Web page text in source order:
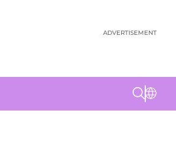
ADVERTISEMENT